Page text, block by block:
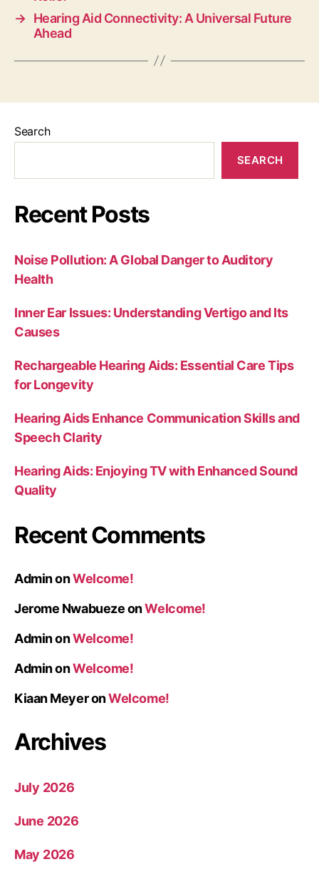
→ Hearing Aid Connectivity: A Universal Future
Ahead
Search
SEARCH
Recent Posts
Noise Pollution: A Global Danger to Auditory
Health
Inner Ear Issues: Understanding Vertigo and Its
Causes
Rechargeable Hearing Aids: Essential Care Tips
for Longevity
Hearing Aids Enhance Communication Skills and
Speech Clarity
Hearing Aids: Enjoying TV with Enhanced Sound
Quality
Recent Comments
AdminonWelcome!
Jerome NwabuezeonWelcome!
AdminonWelcome!
AdminonWelcome!
Kiaan MeyeronWelcome!
Archives
July 2026
June 2026
May 2026